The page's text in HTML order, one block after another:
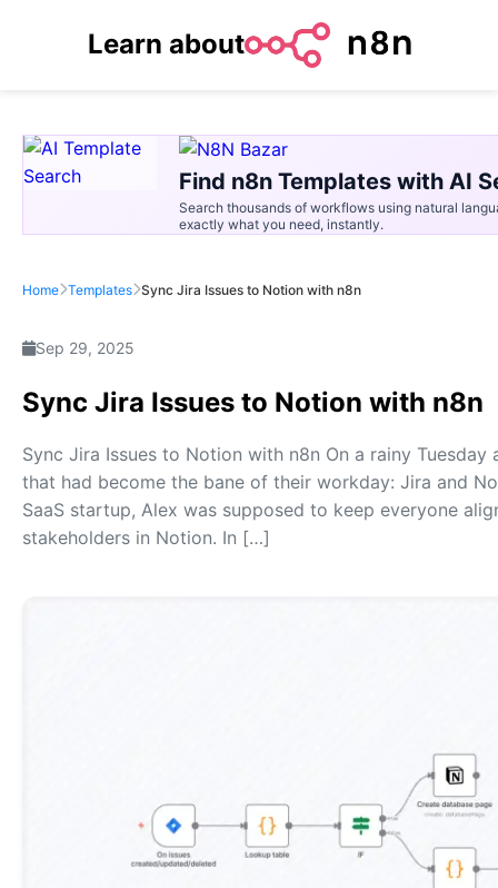
Learn about
Find n8n Templates with AI
Search thousands of workflows using natural
exactly what you need, instantly.
Home Templates Sync Jira Issues to Notion with n8n
Sep 29, 2025
Sync Jira Issues to Notion with n8n
Sync Jira Issues to Notion with n8n On a rainy
that had become the bane of their workday: Jira and
SaaS startup, Alex was supposed to keep everyone
stakeholders in Notion. In […]